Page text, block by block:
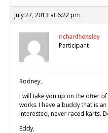
July 27, 2013 at 6:22 pm
richardhensley
Participant
Rodney,
I will take you up on the offer
works. I have a buddy that is
interested, never raced karts.
Eddy,